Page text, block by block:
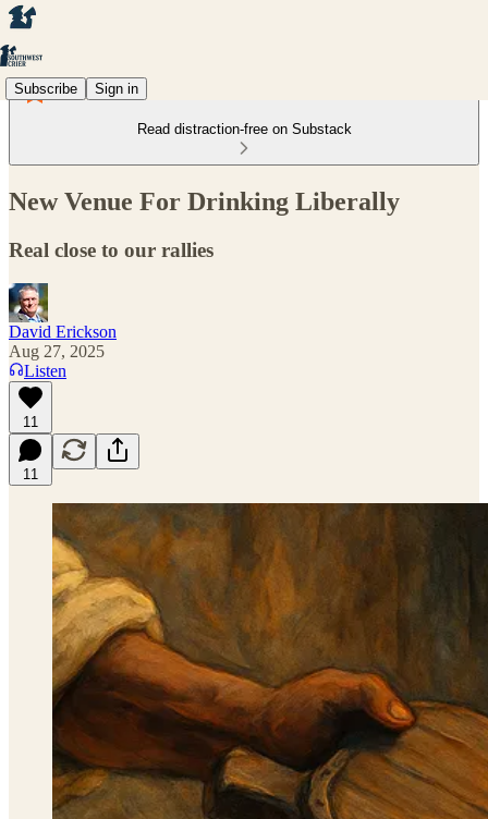
Subscribe Sign in
Read distraction-free on Substack
New Venue For Drinking Liberally
Real close to our rallies
David Erickson
Aug 27, 2025
Listen
11
11